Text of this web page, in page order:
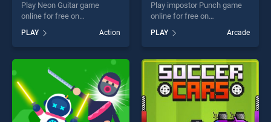
Play Neon Guitar game
online for free on
stands out as one of our top
skill games, offering endless
entertainment, is perfect for
players seeking fun and
challenge....
PLAY Action
Play impostor Punch game
online for free on
stands out as one of our top
skill games, offering endless
entertainment, is perfect for
players seeking fun and
challenge....
PLAY Arcade